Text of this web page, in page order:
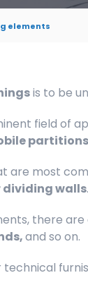
elements
is to be
field of
are most
dividing walls.
there are
and so on.